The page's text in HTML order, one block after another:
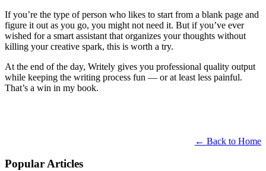
If you’re the type of person who likes to start from a blank page and
figure it out as you go, you might not need it. But if you’ve ever
wished for a smart assistant that organizes your thoughts without
killing your creative spark, this is worth a try.
At the end of the day, Writely gives you professional quality output
while keeping the writing process fun — or at least less painful.
That’s a win in my book.
← Back to Home
Popular Articles